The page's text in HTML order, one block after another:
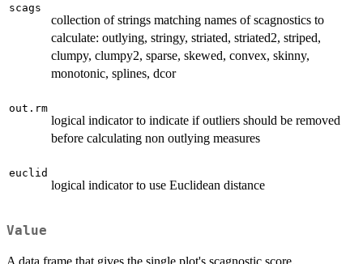
scags
collection of strings matching names of scagnostics to
calculate: outlying, stringy, striated, striated2, striped,
clumpy, clumpy2, sparse, skewed, convex, skinny,
monotonic, splines, dcor
out.rm
logical indicator to indicate if outliers should be removed
before calculating non outlying measures
euclid
logical indicator to use Euclidean distance
Value
A data frame that gives the single plot's scagnostic score.